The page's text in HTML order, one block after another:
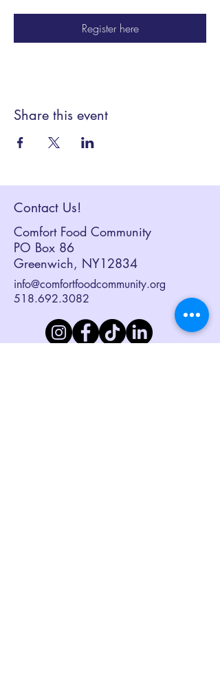
Register here
Share this event
Contact Us!
Comfort Food Community
PO Box 86
Greenwich, NY12834
info@comfortfoodcommunity.org
518.692.3082